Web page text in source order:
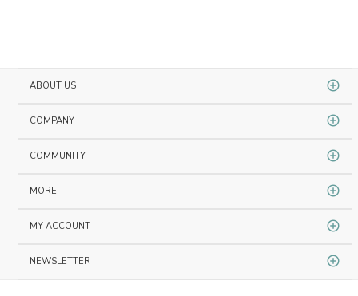
ABOUT US
COMPANY
COMMUNITY
MORE
MY ACCOUNT
NEWSLETTER